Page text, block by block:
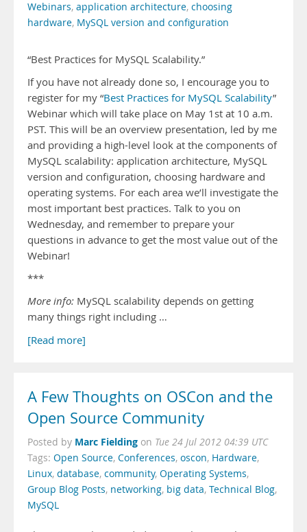
Webinars, application architecture, choosing
hardware, MySQL version and configuration
“Best Practices for MySQL Scalability.”
If you have not already done so, I encourage you to
register for my “Best Practices for MySQL Scalability”
Webinar which will take place on May 1st at 10 a.m.
PST. This will be an overview presentation, led by me
and providing a high-level look at the components of
MySQL scalability: application architecture, MySQL
version and configuration, choosing hardware and
operating systems. For each area we’ll investigate the
most important best practices. Talk to you on
Wednesday, and remember to prepare your
questions in advance to get the most value out of the
Webinar!
***
More info: MySQL scalability depends on getting
many things right including …
[Read more]
A Few Thoughts on OSCon and the
Open Source Community
Posted by Marc Fielding on Tue 24 Jul 2012 04:39 UTC
Tags: Open Source, Conferences, oscon, Hardware,
Linux, database, community, Operating Systems,
Group Blog Posts, networking, big data, Technical Blog,
MySQL